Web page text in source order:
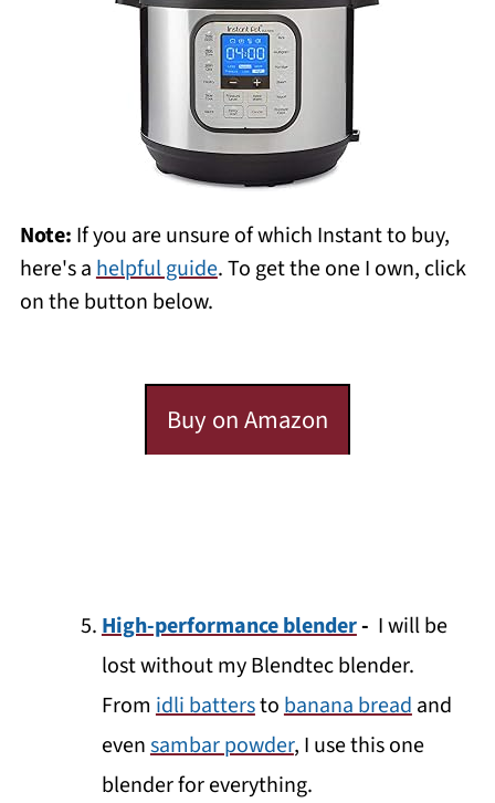
Note: If you are unsure of which Instant to buy,
here's ahelpful guide. To get the one I own, click
on the button below.
Buy on Amazon
High-performance blender- I will be
lost without my Blendtec blender.
From idli batterstobanana breadand
evensambar powder, I use this one
blender for everything.